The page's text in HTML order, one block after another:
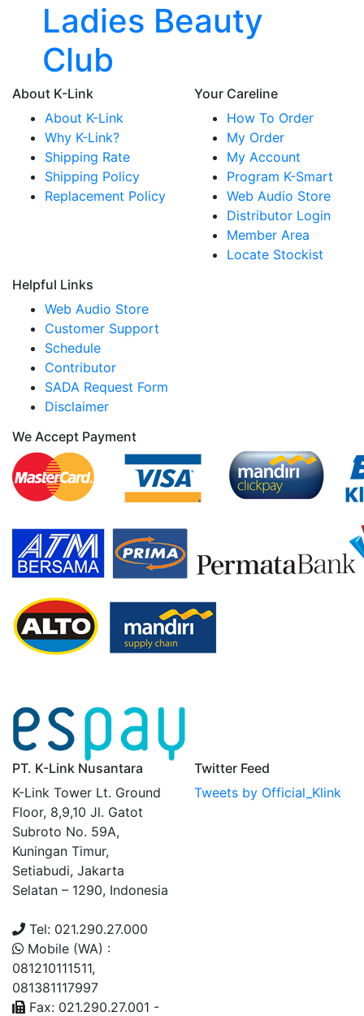
Ladies Beauty
Club
About K-Link
About K-Link
Why K-Link?
Shipping Rate
Shipping Policy
Replacement Policy
Your Careline
How To Order
My Order
My Account
Program K-Smart
Web Audio Store
Distributor Login
Member Area
Locate Stockist
Helpful Links
Web Audio Store
Customer Support
Schedule
Contributor
SADA Request Form
Disclaimer
We Accept Payment
PT. K-Link Nusantara
K-Link Tower Lt. Ground
Floor, 8,9,10 Jl. Gatot
Subroto No. 59A,
Kuningan Timur,
Setiabudi, Jakarta
Selatan – 1290, Indonesia
Tel: 021.290.27.000
Mobile (WA) :
081210111511,
081381117997
Fax: 021.290.27.001 -
Twitter Feed
Tweets by Official_Klink